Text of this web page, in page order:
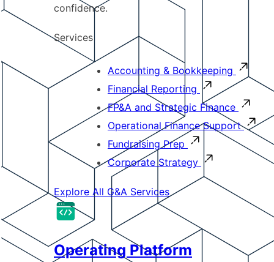
confidence.
Services
Accounting & Bookkeeping
Financial Reporting
FP&A and Strategic Finance
Operational Finance Support
Fundraising Prep
Corporate Strategy
Explore All G&A Services
Operating Platform